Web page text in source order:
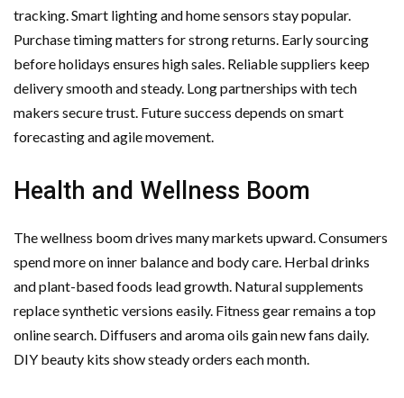
tracking. Smart lighting and home sensors stay popular.
Purchase timing matters for strong returns. Early sourcing
before holidays ensures high sales. Reliable suppliers keep
delivery smooth and steady. Long partnerships with tech
makers secure trust. Future success depends on smart
forecasting and agile movement.
Health and Wellness Boom
The wellness boom drives many markets upward. Consumers
spend more on inner balance and body care. Herbal drinks
and plant-based foods lead growth. Natural supplements
replace synthetic versions easily. Fitness gear remains a top
online search. Diffusers and aroma oils gain new fans daily.
DIY beauty kits show steady orders each month.